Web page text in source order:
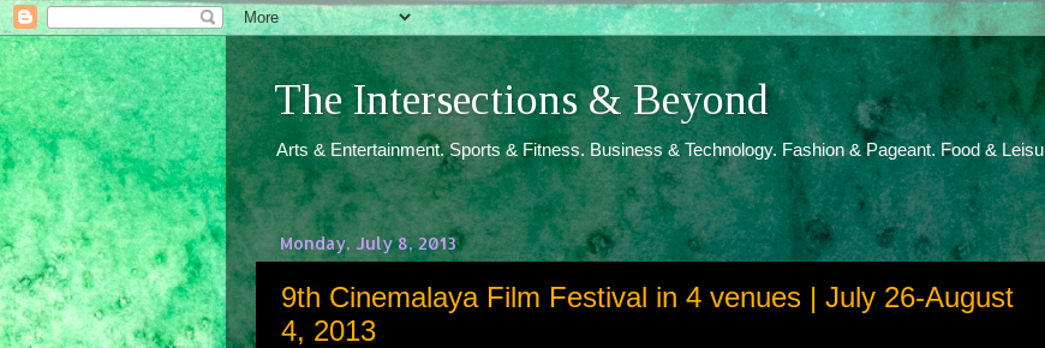
The Intersections & Beyond
Arts & Entertainment. Sports & Fitness. Business & Technology. Fashion & Pageant. Food &
Monday, July 8, 2013
9th Cinemalaya Film Festival in 4 venues | July 26-August
4, 2013